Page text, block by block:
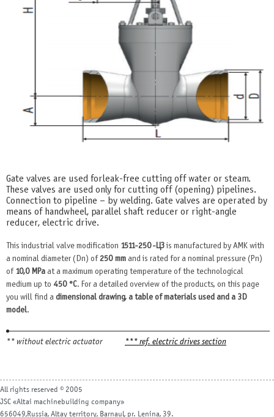
Gate valves are used for leak-free cutting off water or steam.
These valves are used only for cutting off (opening) pipelines.
Connection to pipeline – by welding. Gate valves are operated by
means of handwheel, parallel shaft reducer or right-angle
reducer, electric drive.
This industrial valve modification 1511-250-ЦЗis manufactured by AMK with
a nominal diameter (Dn) of 250 mm and is rated for a nominal pressure (Pn)
of 10,0 MPa at a maximum operating temperature of the technological
medium up to 450 °С. For a detailed overview of the products, on this page
you will find a dimensional drawing, a table of materials used and a 3D
model.
** without electric actuator *** ref. electric drives section
All rights reserved © 2005
JSC «Altai machinebuilding company»
656049,Russia, Altay territory, Barnaul, pr. Lenina, 39.